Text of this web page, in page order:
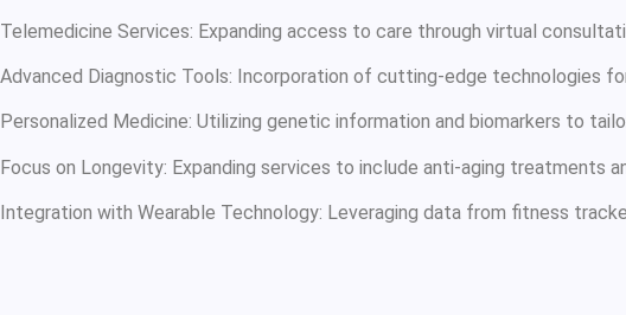
Telemedicine Services: Expanding access to care through virtual
Advanced Diagnostic Tools: Incorporation of cutting-edge technologies
Personalized Medicine: Utilizing genetic information and biomarkers to
Focus on Longevity: Expanding services to include anti-aging treatments
Integration with Wearable Technology: Leveraging data from fitness